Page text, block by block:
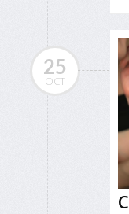
25
OCT